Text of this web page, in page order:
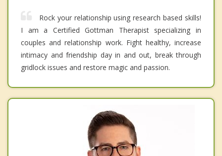
Rock your relationship using research based skills!
I am a Certified Gottman Therapist specializing in
couples and relationship work. Fight healthy, increase
intimacy and friendship day in and out, break through
gridlock issues and restore magic and passion.